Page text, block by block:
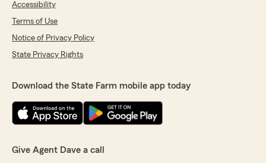
Accessibility
Terms of Use
Notice of Privacy Policy
State Privacy Rights
Download the State Farm mobile app today
Give Agent Dave a call